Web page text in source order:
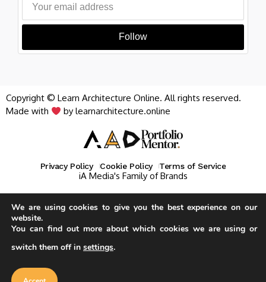
Follow
Copyright © Learn Architecture Online. All rights reserved.
Made with
by learnarchitecture.online
Privacy Policy Cookie Policy Terms of Service
iA Media's Family of Brands
Our website uses cookies to improve
cookie policy
We are using cookies to give you the best experience on our
website.
You can find out more about which cookies we are using or
switch them off in settings.